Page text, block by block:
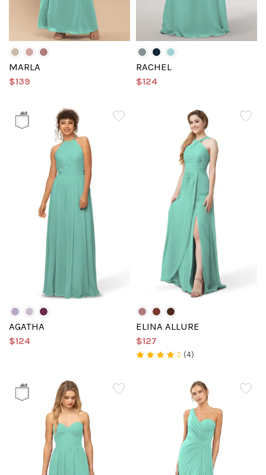
MARLA
$139
RACHEL
$124
AGATHA
$124
ELINA ALLURE
$127
(4)